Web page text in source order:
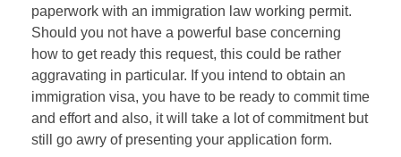
paperwork with an immigration law working permit.
Should you not have a powerful base concerning
how to get ready this request, this could be rather
aggravating in particular. If you intend to obtain an
immigration visa, you have to be ready to commit time
and effort and also, it will take a lot of commitment but
still go awry of presenting your application form.